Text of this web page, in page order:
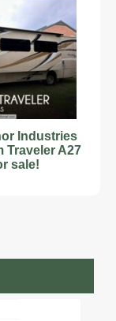
Industries
Traveler A27
sale!